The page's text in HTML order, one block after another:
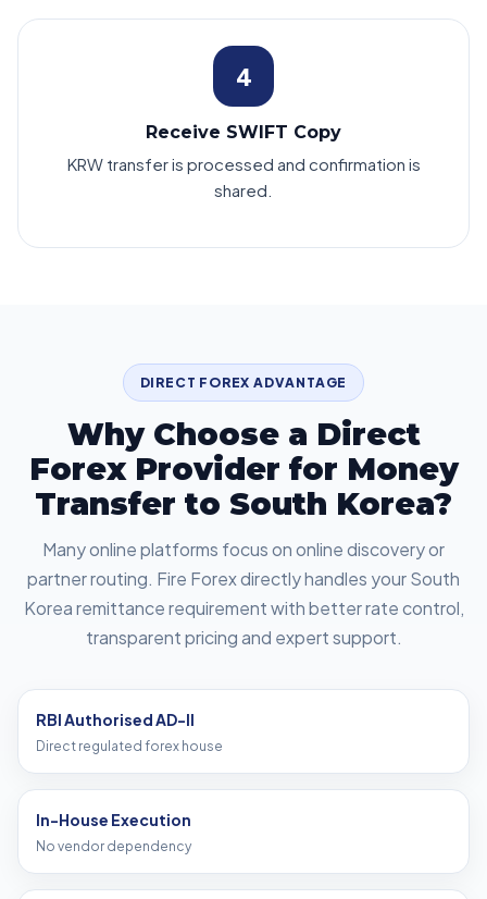
4
Receive SWIFT Copy
KRW transfer is processed and confirmation is
shared.
DIRECT FOREX ADVANTAGE
Why Choose a Direct
Forex Provider for Money
Transfer to South Korea?
Many online platforms focus on online discovery or
partner routing. Fire Forex directly handles your South
Korea remittance requirement with better rate control,
transparent pricing and expert support.
RBI Authorised AD-II
Direct regulated forex house
In-House Execution
No vendor dependency